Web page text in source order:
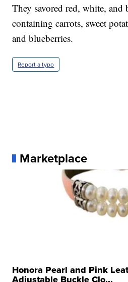
They savored red, white, and
containing carrots, sweet
and blueberries.
Report a typo
Marketplace
Honora Pearl and Pink